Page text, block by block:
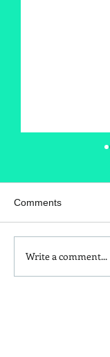
Is Red Dye 40
Comments
Write a comment...